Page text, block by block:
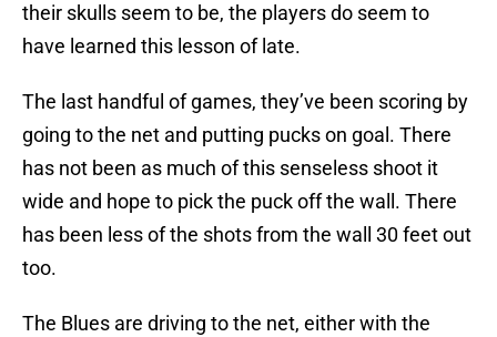
their skulls seem to be, the players do seem to
have learned this lesson of late.
The last handful of games, they’ve been scoring by
going to the net and putting pucks on goal. There
has not been as much of this senseless shoot it
wide and hope to pick the puck off the wall. There
has been less of the shots from the wall 30 feet out
too.
The Blues are driving to the net, either with the